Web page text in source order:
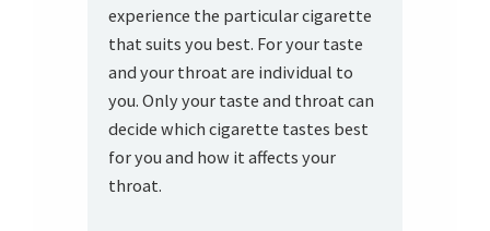
experience the particular cigarette
that suits you best. For your taste
and your throat are individual to
you. Only your taste and throat can
decide which cigarette tastes best
for you and how it affects your
throat.